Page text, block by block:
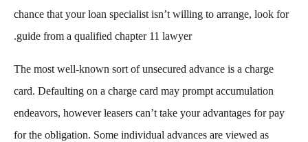
chance that your loan specialist isn’t willing to arrange, look for
guide from a qualified chapter 11 lawyer.
The most well-known sort of unsecured advance is a charge
card. Defaulting on a charge card may prompt accumulation
endeavors, however leasers can’t take your advantages for pay
for the obligation. Some individual advances are viewed as